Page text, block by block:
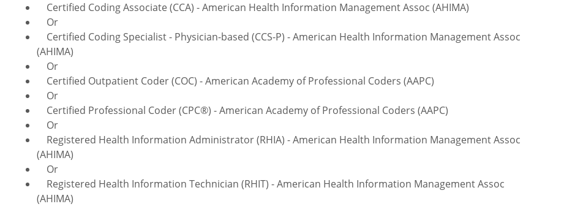
Certified Coding Associate (CCA) - American Health Information Management Assoc (AHIMA)
Or
Certified Coding Specialist - Physician-based (CCS-P) - American Health Information Management Assoc
(AHIMA)
Or
Certified Outpatient Coder (COC) - American Academy of Professional Coders (AAPC)
Or
Certified Professional Coder (CPC®) - American Academy of Professional Coders (AAPC)
Or
Registered Health Information Administrator (RHIA) - American Health Information Management Assoc
(AHIMA)
Or
Registered Health Information Technician (RHIT) - American Health Information Management Assoc
(AHIMA)